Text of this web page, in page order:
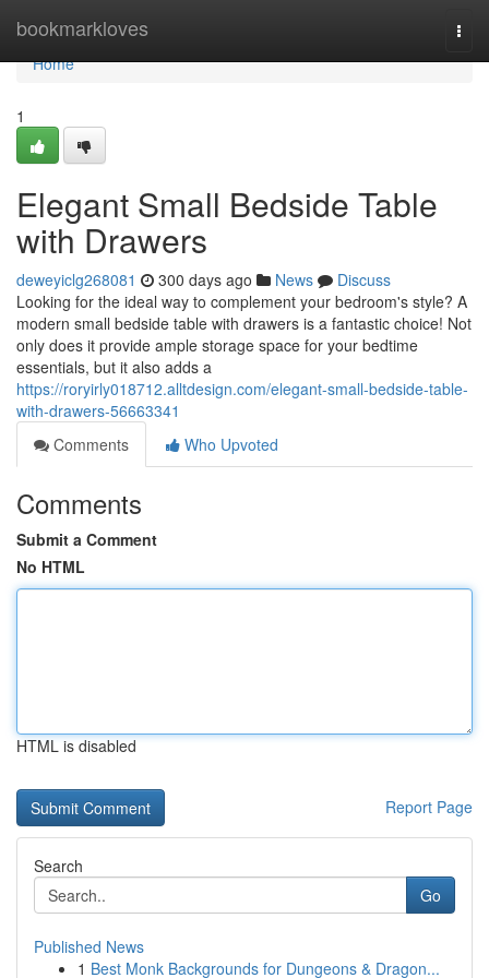
bookmarkloves
Home
Home
1
Elegant Small Bedside Table
with Drawers
deweyiclg268081 300 days ago News
Discuss
Looking for the ideal way to complement your bedroom's style? A
modern small bedside table with drawers is a fantastic choice! Not
only does it provide ample storage space for your bedtime
essentials, but it also adds a
https://roryirly018712.alltdesign.com/elegant-small-bedside-table-
with-drawers-56663341
Comments
Who Upvoted
Comments
Submit a Comment
No HTML
HTML is disabled
Report Page
Search
Go
Published News
1 Best Monk Backgrounds for Dungeons & Dragon...